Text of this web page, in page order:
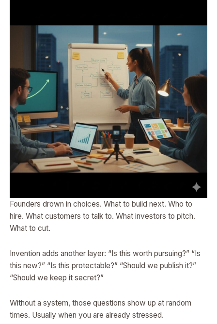
Founders drown in choices. What to build next. Who to
hire. What customers to talk to. What investors to pitch.
What to cut.
Invention adds another layer: “Is this worth pursuing?” “Is
this new?” “Is this protectable?” “Should we publish it?”
“Should we keep it secret?”
Without a system, those questions show up at random
times. Usually when you are already stressed.